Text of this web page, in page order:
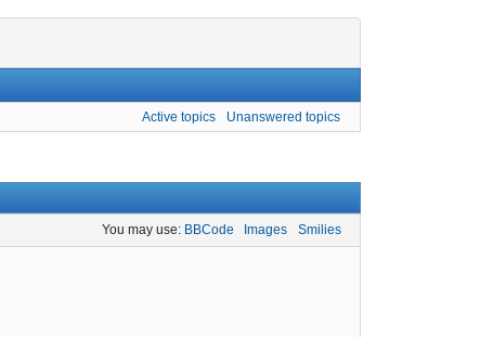
Active topics Unanswered topics
You may use: BBCode Images Smilies